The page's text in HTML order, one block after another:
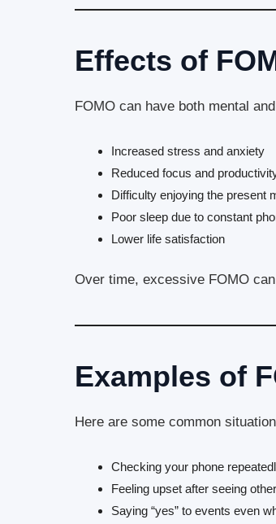
Effects of
FOMO can have both mental
Increased stress and anxiety
Reduced focus and
Difficulty enjoying the present
Poor sleep due to constant
Lower life satisfaction
Over time, excessive FOMO
Examples of
Here are some common
Checking your phone
Feeling upset after seeing
Saying “yes” to events even